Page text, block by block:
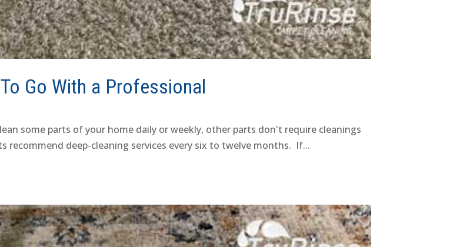
Go With a Professional
some parts of your home daily or weekly, other parts don't require cleanings
recommend deep-cleaning services every six to twelve months. If...